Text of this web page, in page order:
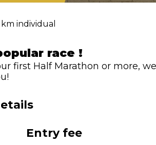
km individual
race !
first Half Marathon or more,
Entry fee